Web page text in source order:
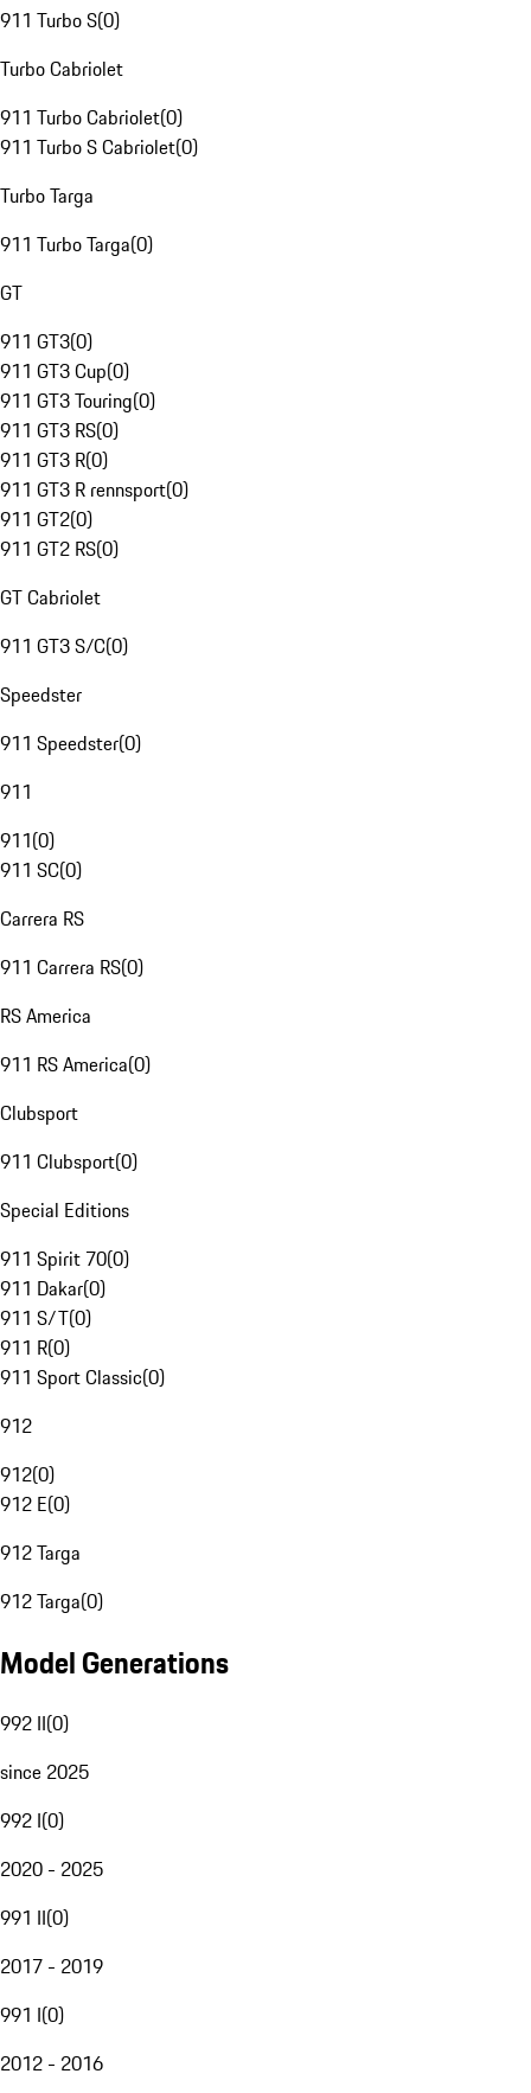
911 Turbo S(0)
Turbo Cabriolet
911 Turbo Cabriolet(0)
911 Turbo S Cabriolet(0)
Turbo Targa
911 Turbo Targa(0)
GT
911 GT3(0)
911 GT3 Cup(0)
911 GT3 Touring(0)
911 GT3 RS(0)
911 GT3 R(0)
911 GT3 R rennsport(0)
911 GT2(0)
911 GT2 RS(0)
GT Cabriolet
911 GT3 S/C(0)
Speedster
911 Speedster(0)
911
911(0)
911 SC(0)
Carrera RS
911 Carrera RS(0)
RS America
911 RS America(0)
Clubsport
911 Clubsport(0)
Special Editions
911 Spirit 70(0)
911 Dakar(0)
911 S/T(0)
911 R(0)
911 Sport Classic(0)
912
912(0)
912 E(0)
912 Targa
912 Targa(0)
Model Generations
992 II(0)
since 2025
992 I(0)
2020 - 2025
991 II(0)
2017 - 2019
991 I(0)
2012 - 2016